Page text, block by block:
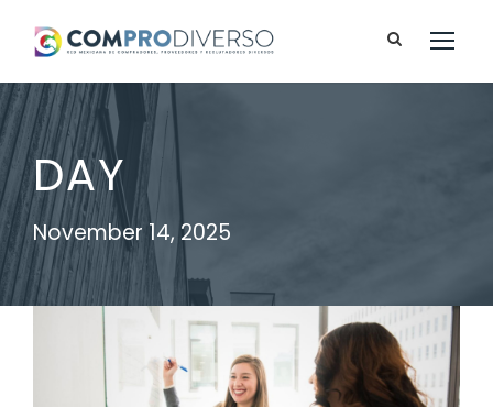
DAY
November 14, 2025